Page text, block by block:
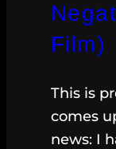
Film)
This is
comes
news: I